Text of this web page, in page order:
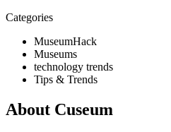
Categories
MuseumHack
Museums
technology trends
Tips & Trends
About Cuseum